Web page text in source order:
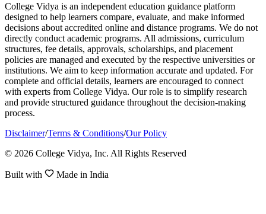
College Vidya is an independent education guidance platform
designed to help learners compare, evaluate, and make informed
decisions about accredited online and distance programs. We do not
directly conduct academic programs. All admissions, curriculum
structures, fee details, approvals, scholarships, and placement
policies are managed and executed by the respective universities or
institutions. We aim to keep information accurate and updated. For
complete and official details, learners are encouraged to connect
with experts from College Vidya. Our role is to simplify research
and provide structured guidance throughout the decision-making
process.
Disclaimer/Terms & Conditions/Our Policy
© 2026 College Vidya, Inc. All Rights Reserved
Built with Made in India